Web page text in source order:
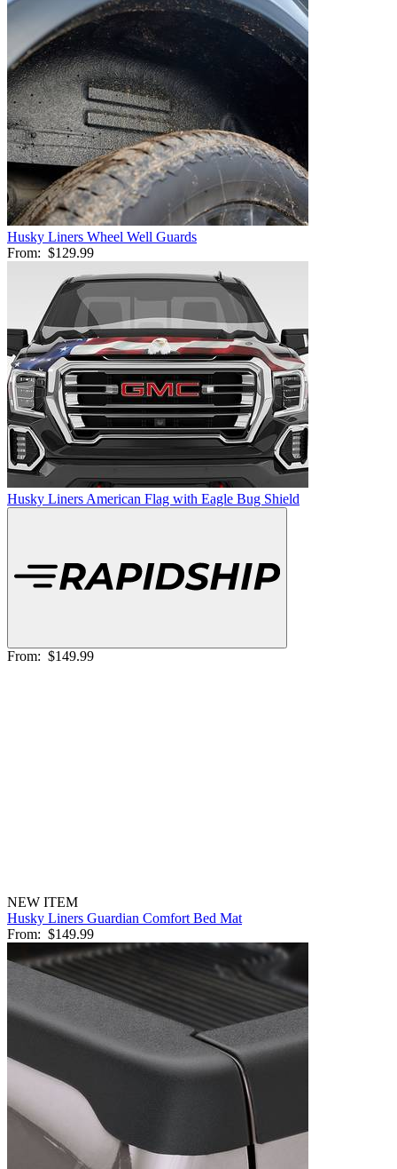
Husky Liners Wheel Well Guards
From: $129.99
Husky Liners American Flag with Eagle Bug Shield
From: $149.99
NEW ITEM
Husky Liners Guardian Comfort Bed Mat
From: $149.99